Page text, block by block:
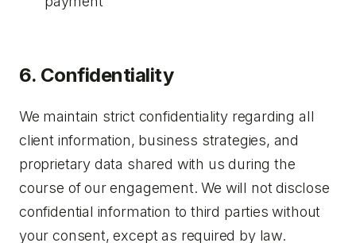
6. Confidentiality
We maintain strict confidentiality regarding all
client information, business strategies, and
proprietary data shared with us during the
course of our engagement. We will not disclose
confidential information to third parties without
your consent, except as required by law.